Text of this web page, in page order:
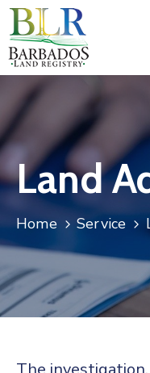
Home
Services
Legislation
Help
Resources
About
Us
Contact
Land
Home Service